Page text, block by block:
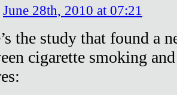
June 28th, 2010 at 07:21
the study that found a
cigarette smoking